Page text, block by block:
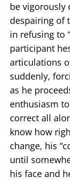
be vigorously
despairing of
in refusing to
participant
articulations
suddenly,
as he
enthusiasm
correct all
know how
change, his
until
his face and